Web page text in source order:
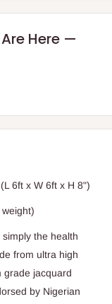
Here —
6ft x W 6ft x H 8")
the health
from ultra high
grade jacquard
by Nigerian